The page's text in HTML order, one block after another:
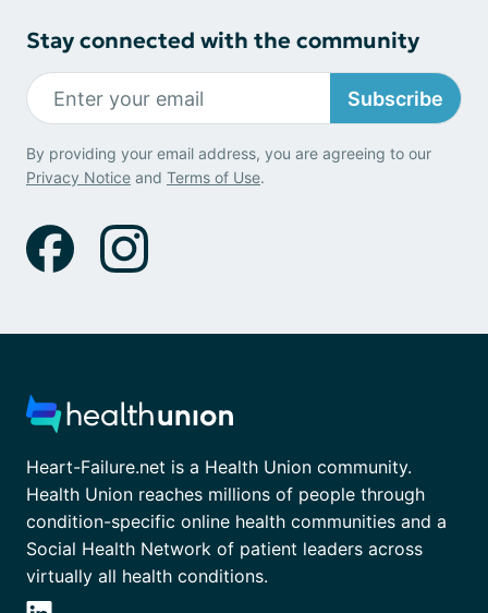
Stay connected with the community
Subscribe
By providing your email address, you are agreeing to our
Privacy Notice and Terms of Use.
Heart-Failure.net is a Health Union community.
Health Union reaches millions of people through
condition-specific online health communities and a
Social Health Network of patient leaders across
virtually all health conditions.